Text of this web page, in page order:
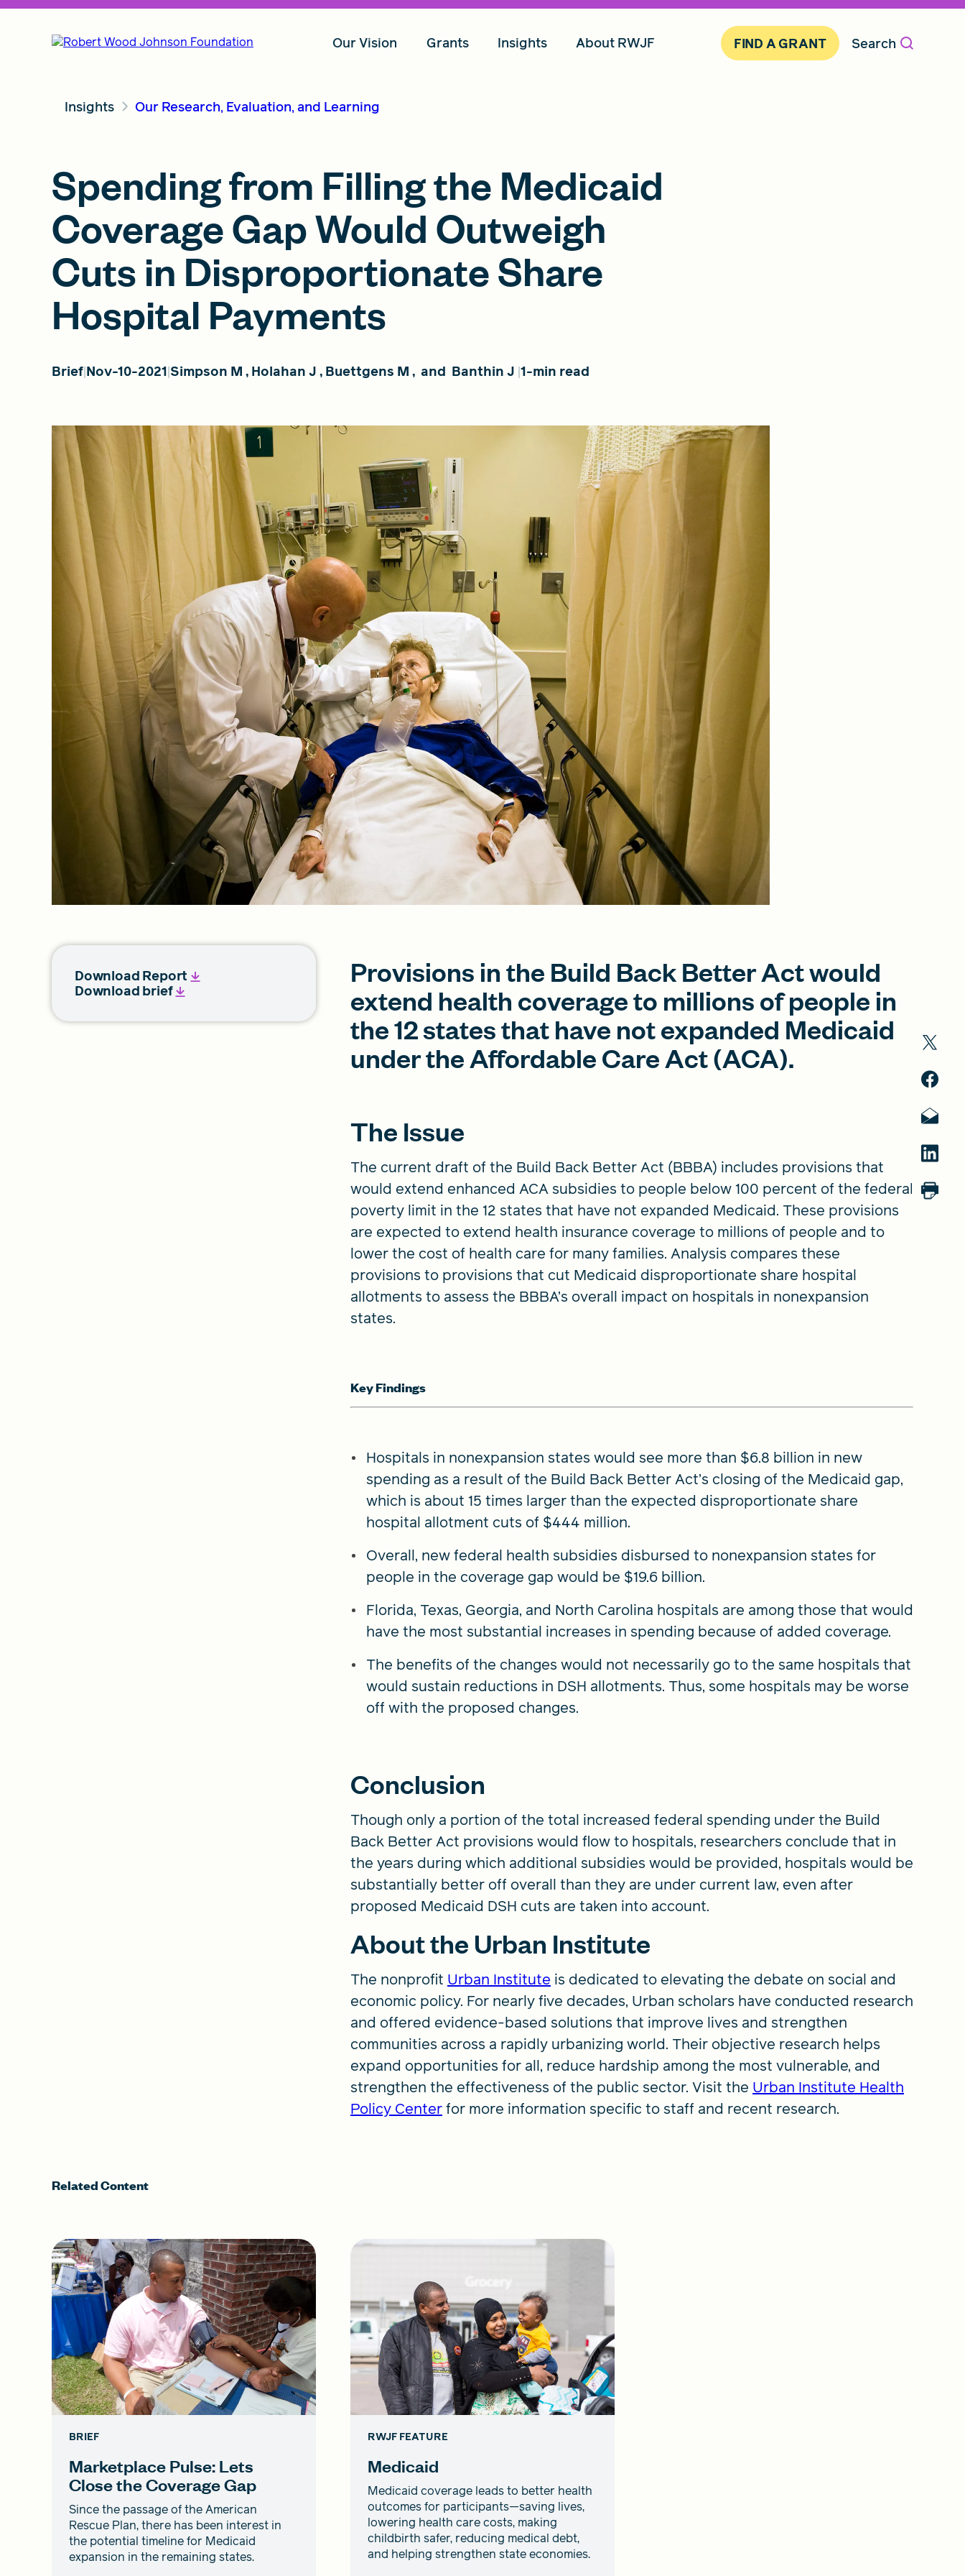
Our Vision Grants Insights About RWJF FIND A GRANT Search
Insights Our Research, Evaluation, and Learning
Spending from Filling the Medicaid
Coverage Gap Would Outweigh
Cuts in Disproportionate Share
Hospital Payments
Brief Nov-10-2021 Simpson M , Holahan J , Buettgens M , and Banthin J 1-min read
Download Report
Download brief
Provisions in the Build Back Better Act would
extend health coverage to millions of people in
the 12 states that have not expanded Medicaid
under the Affordable Care Act (ACA).
The Issue
The current draft of the Build Back Better Act (BBBA) includes provisions that
would extend enhanced ACA subsidies to people below 100 percent of the federal
poverty limit in the 12 states that have not expanded Medicaid. These provisions
are expected to extend health insurance coverage to millions of people and to
lower the cost of health care for many families. Analysis compares these
provisions to provisions that cut Medicaid disproportionate share hospital
allotments to assess the BBBA’s overall impact on hospitals in nonexpansion
states.
Key Findings
Hospitals in nonexpansion states would see more than $6.8 billion in new
spending as a result of the Build Back Better Act’s closing of the Medicaid gap,
which is about 15 times larger than the expected disproportionate share
hospital allotment cuts of $444 million.
Overall, new federal health subsidies disbursed to nonexpansion states for
people in the coverage gap would be $19.6 billion.
Florida, Texas, Georgia, and North Carolina hospitals are among those that would
have the most substantial increases in spending because of added coverage.
The benefits of the changes would not necessarily go to the same hospitals that
would sustain reductions in DSH allotments. Thus, some hospitals may be worse
off with the proposed changes.
Conclusion
Though only a portion of the total increased federal spending under the Build
Back Better Act provisions would flow to hospitals, researchers conclude that in
the years during which additional subsidies would be provided, hospitals would be
substantially better off overall than they are under current law, even after
proposed Medicaid DSH cuts are taken into account.
About the Urban Institute
The nonprofit Urban Institute is dedicated to elevating the debate on social and
economic policy. For nearly five decades, Urban scholars have conducted research
and offered evidence-based solutions that improve lives and strengthen
communities across a rapidly urbanizing world. Their objective research helps
expand opportunities for all, reduce hardship among the most vulnerable, and
strengthen the effectiveness of the public sector. Visit the Urban Institute Health
Policy Centerfor more information specific to staff and recent research.
Related Content
BRIEF
Marketplace Pulse: Lets
Close the Coverage Gap
Since the passage of the American
Rescue Plan, there has been interest in
the potential timeline for Medicaid
expansion in the remaining states.
RWJF FEATURE
Medicaid
Medicaid coverage leads to better health
outcomes for participants—saving lives,
lowering health care costs, making
childbirth safer, reducing medical debt,
and helping strengthen state economies.